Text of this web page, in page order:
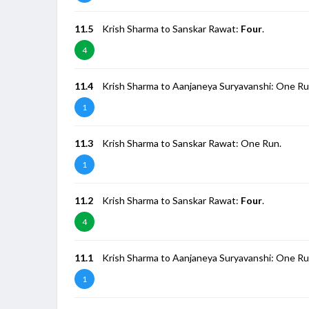
11.5
4
Krish Sharma to Sanskar Rawat: Four.
11.4
1
Krish Sharma to Aanjaneya Suryavanshi: One
11.3
1
Krish Sharma to Sanskar Rawat: One Run.
11.2
4
Krish Sharma to Sanskar Rawat: Four.
11.1
1
Krish Sharma to Aanjaneya Suryavanshi: One